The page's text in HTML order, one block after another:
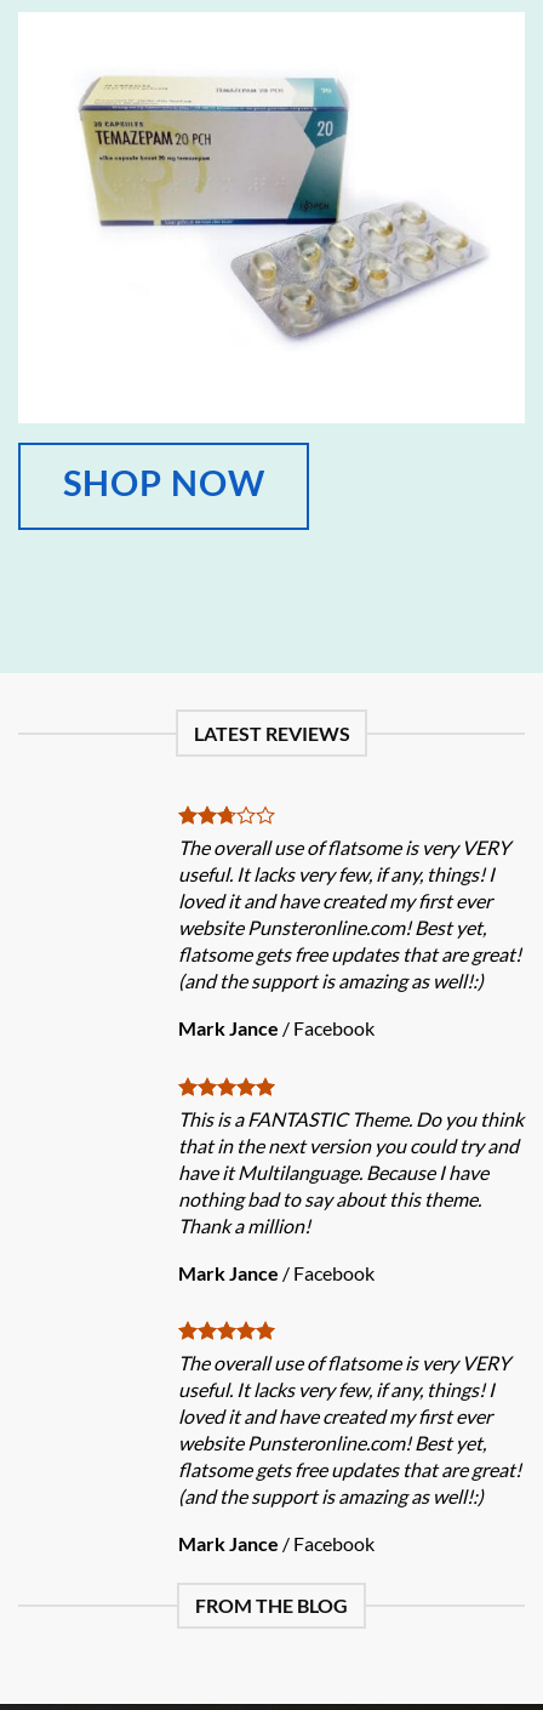
SHOP NOW
LATEST REVIEWS
The overall use of flatsome is very VERY
useful. It lacks very few, if any, things! I
loved it and have created my first ever
website Punsteronline.com! Best yet,
flatsome gets free updates that are great!
(and the support is amazing as well!:)
Mark Jance / Facebook
This is a FANTASTIC Theme. Do you think
that in the next version you could try and
have it Multilanguage. Because I have
nothing bad to say about this theme.
Thank a million!
Mark Jance / Facebook
The overall use of flatsome is very VERY
useful. It lacks very few, if any, things! I
loved it and have created my first ever
website Punsteronline.com! Best yet,
flatsome gets free updates that are great!
(and the support is amazing as well!:)
Mark Jance / Facebook
FROM THE BLOG